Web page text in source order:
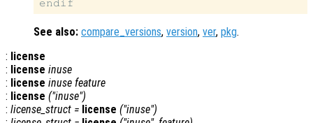
See also: compare_versions, version, ver, pkg.
: license
: license inuse
: license inuse feature
: license ("inuse")
: license_struct = license ("inuse")